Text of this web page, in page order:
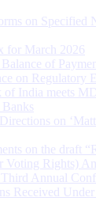
on Specified
for March 2026
Balance of
on Regulatory
of India meets
Banks
on
on the draft
Voting Rights)
Annual
Received